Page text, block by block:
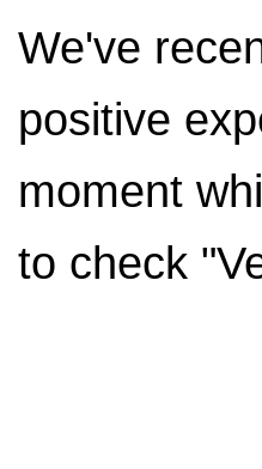
We've
positive
moment
to check